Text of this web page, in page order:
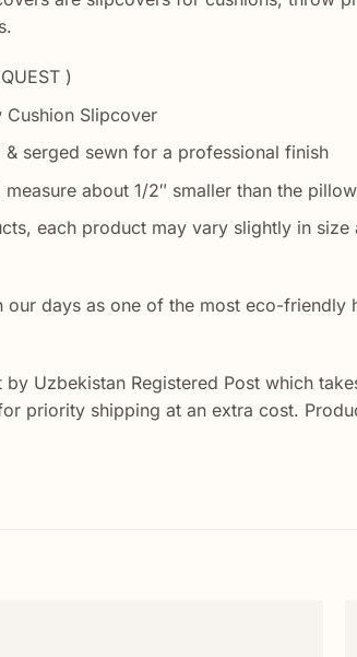
)
Cushion Slipcover
serged sewn for a professional finish
about 1/2″ smaller than the
each product may vary slightly in size
our days as one of the most eco-
Uzbekistan Registered Post which
priority shipping at an extra cost.